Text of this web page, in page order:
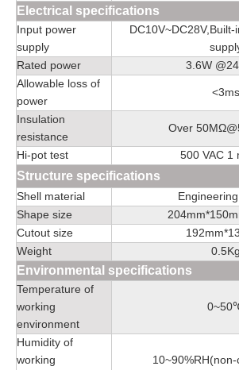
Electrical specifications
Input power
supply
Rated power
3.6W
Allowable loss of
power
<3ms
Insulation
resistance
Over
Hi-pot test 500 VAC 1
Structure specifications
Shell material
Shape size
Cutout size
Weight
0.5Kg
Environmental specifications
Temperature of
working
environment
Humidity of
working